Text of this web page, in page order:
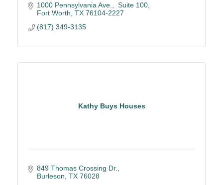
1000 Pennsylvania Ave.
Suite 100
Fort Worth TX 76104-2227
(817) 349-3135
Kathy Buys Houses
849 Thomas Crossing Dr.
Burleson TX 76028